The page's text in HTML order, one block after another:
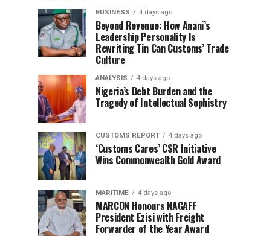
BUSINESS 4 days ago
Beyond Revenue: How Anani’s
Leadership Personality Is
Rewriting Tin Can Customs’ Trade
Culture
ANALYSIS 4 days ago
Nigeria’s Debt Burden and the
Tragedy of Intellectual Sophistry
CUSTOMS REPORT 4 days ago
‘Customs Cares’ CSR Initiative
Wins Commonwealth Gold Award
MARITIME 4 days ago
MARCON Honours NAGAFF
President Ezisi with Freight
Forwarder of the Year Award